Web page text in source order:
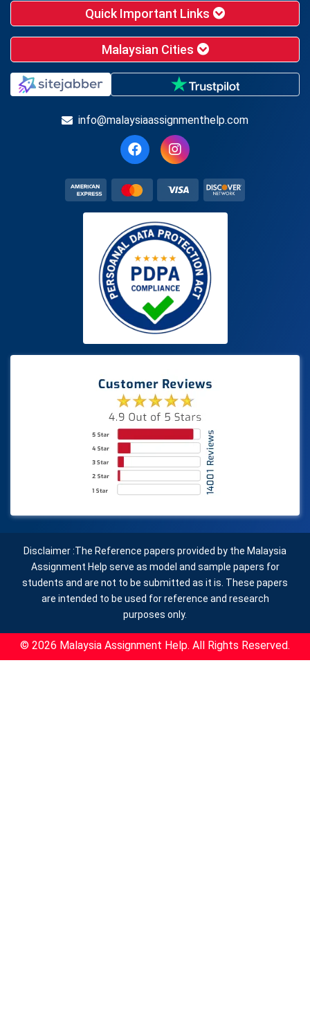
Quick Important Links
Malaysian Cities
info@malaysiaassignmenthelp.com
Disclaimer :The Reference papers provided by the Malaysia
Assignment Help serve as model and sample papers for
students and are not to be submitted as it is. These papers
are intended to be used for reference and research
purposes only.
© 2026 Malaysia Assignment Help. All Rights Reserved.